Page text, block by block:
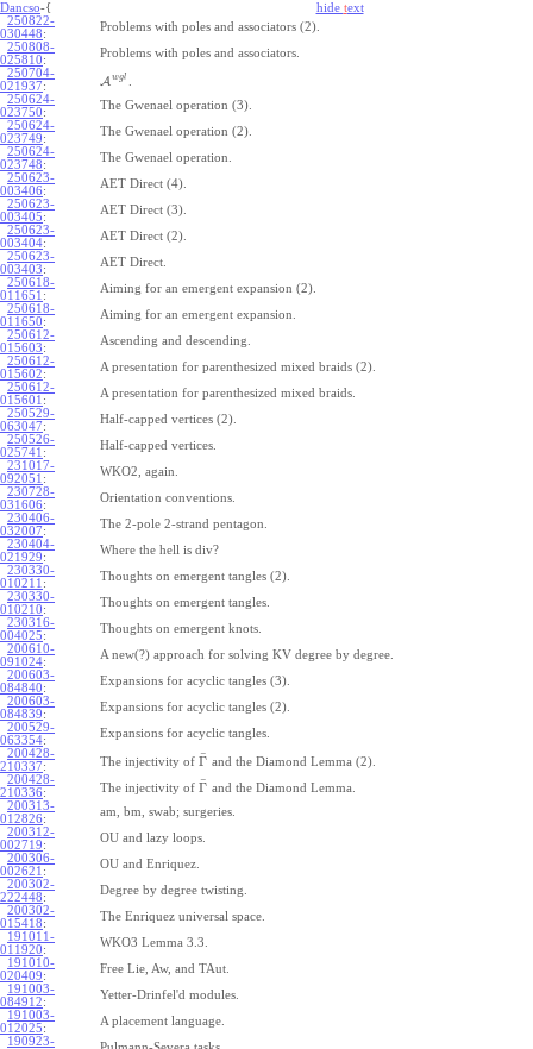
Dancso-{ hide text
250822-
030448:
Problems with poles and associators (2).
250808-
025810:
Problems with poles and associators.
250704-
021937: A wgl
250624-
023750:
The Gwenael operation (3).
250624-
023749:
The Gwenael operation (2).
250624-
023748:
The Gwenael operation.
250623-
003406:
AET Direct (4).
250623-
003405:
AET Direct (3).
250623-
003404:
AET Direct (2).
250623-
003403:
AET Direct.
250618-
011651 :
Aiming for an emergent expansion (2).
250618-
011650:
Aiming for an emergent expansion.
250612-
015603:
Ascending and descending.
250612-
015602:
A presentation for parenthesized mixed braids (2).
250612-
015601 :
A presentation for parenthesized mixed braids.
250529-
063047:
Half-capped vertices (2).
250526-
025741 :
Half-capped vertices.
231017-
092051 :
WKO2, again.
230728-
031606:
Orientation conventions.
230406-
032007:
The 2-pole 2-strand pentagon.
230404-
021929:
Where the hell is div?
230330-
010211 :
Thoughts on emergent tangles (2).
230330-
010210:
Thoughts on emergent tangles.
230316-
004025:
Thoughts on emergent knots.
200610-
091024:
A new(?) approach for solving KV degree by degree.
200603-
084840:
Expansions for acyclic tangles (3).
200603-
084839:
Expansions for acyclic tangles (2).
200529-
063354:
Expansions for acyclic tangles.
200428-
210337: The injectivity of Γ
¯ and the Diamond Lemma (2).
200428-
210336: The injectivity of Γ
¯ and the Diamond Lemma.
200313-
012826:
am, bm, swab; surgeries.
200312-
002719:
OU and lazy loops.
200306-
002621 :
OU and Enriquez.
200302-
222448:
Degree by degree twisting.
200302-
015418:
The Enriquez universal space.
191011-
011920:
WKO3 Lemma 3.3.
191010-
020409:
Free Lie, Aw, and TAut.
191003-
084912:
Yetter-Drinfel'd modules.
191003-
012025:
A placement language.
190923-